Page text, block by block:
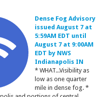
Dense Fog Advisory
issued August 7 at
5:59AM EDT until
August 7 at 9:00AM
EDT by NWS
Indianapolis IN
* WHAT...Visibility as
low as one quarter
mile in dense fog. *